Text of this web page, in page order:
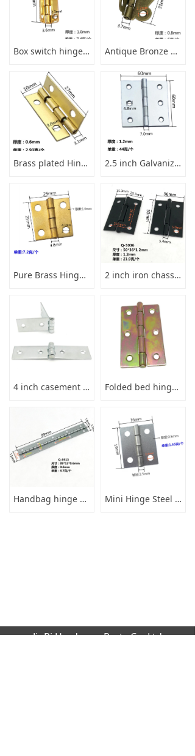
Box switch hinge tripod Antique Bronze Butterfly Hinge
Brass plated Hinge for furniture products 2.5 inch Galvanized steel Hinge for Wooden box desk cabinet
Pure Brass Hinge 1inch 25x25x1 2 inch iron chassis welding hinge black
4 inch casement hinge iron cabinet doors and windows Folded bed hinge steel with colorfull zinc 3 inches
Handbag hinge 89mm length long Mini Hinge Steel 16x19x0
JinRi Hardware Parts Co.,Ltd